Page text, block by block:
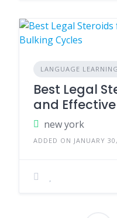
LANGUAGE LEARNING
Best Legal
and
new york
ADDED ON JANUARY